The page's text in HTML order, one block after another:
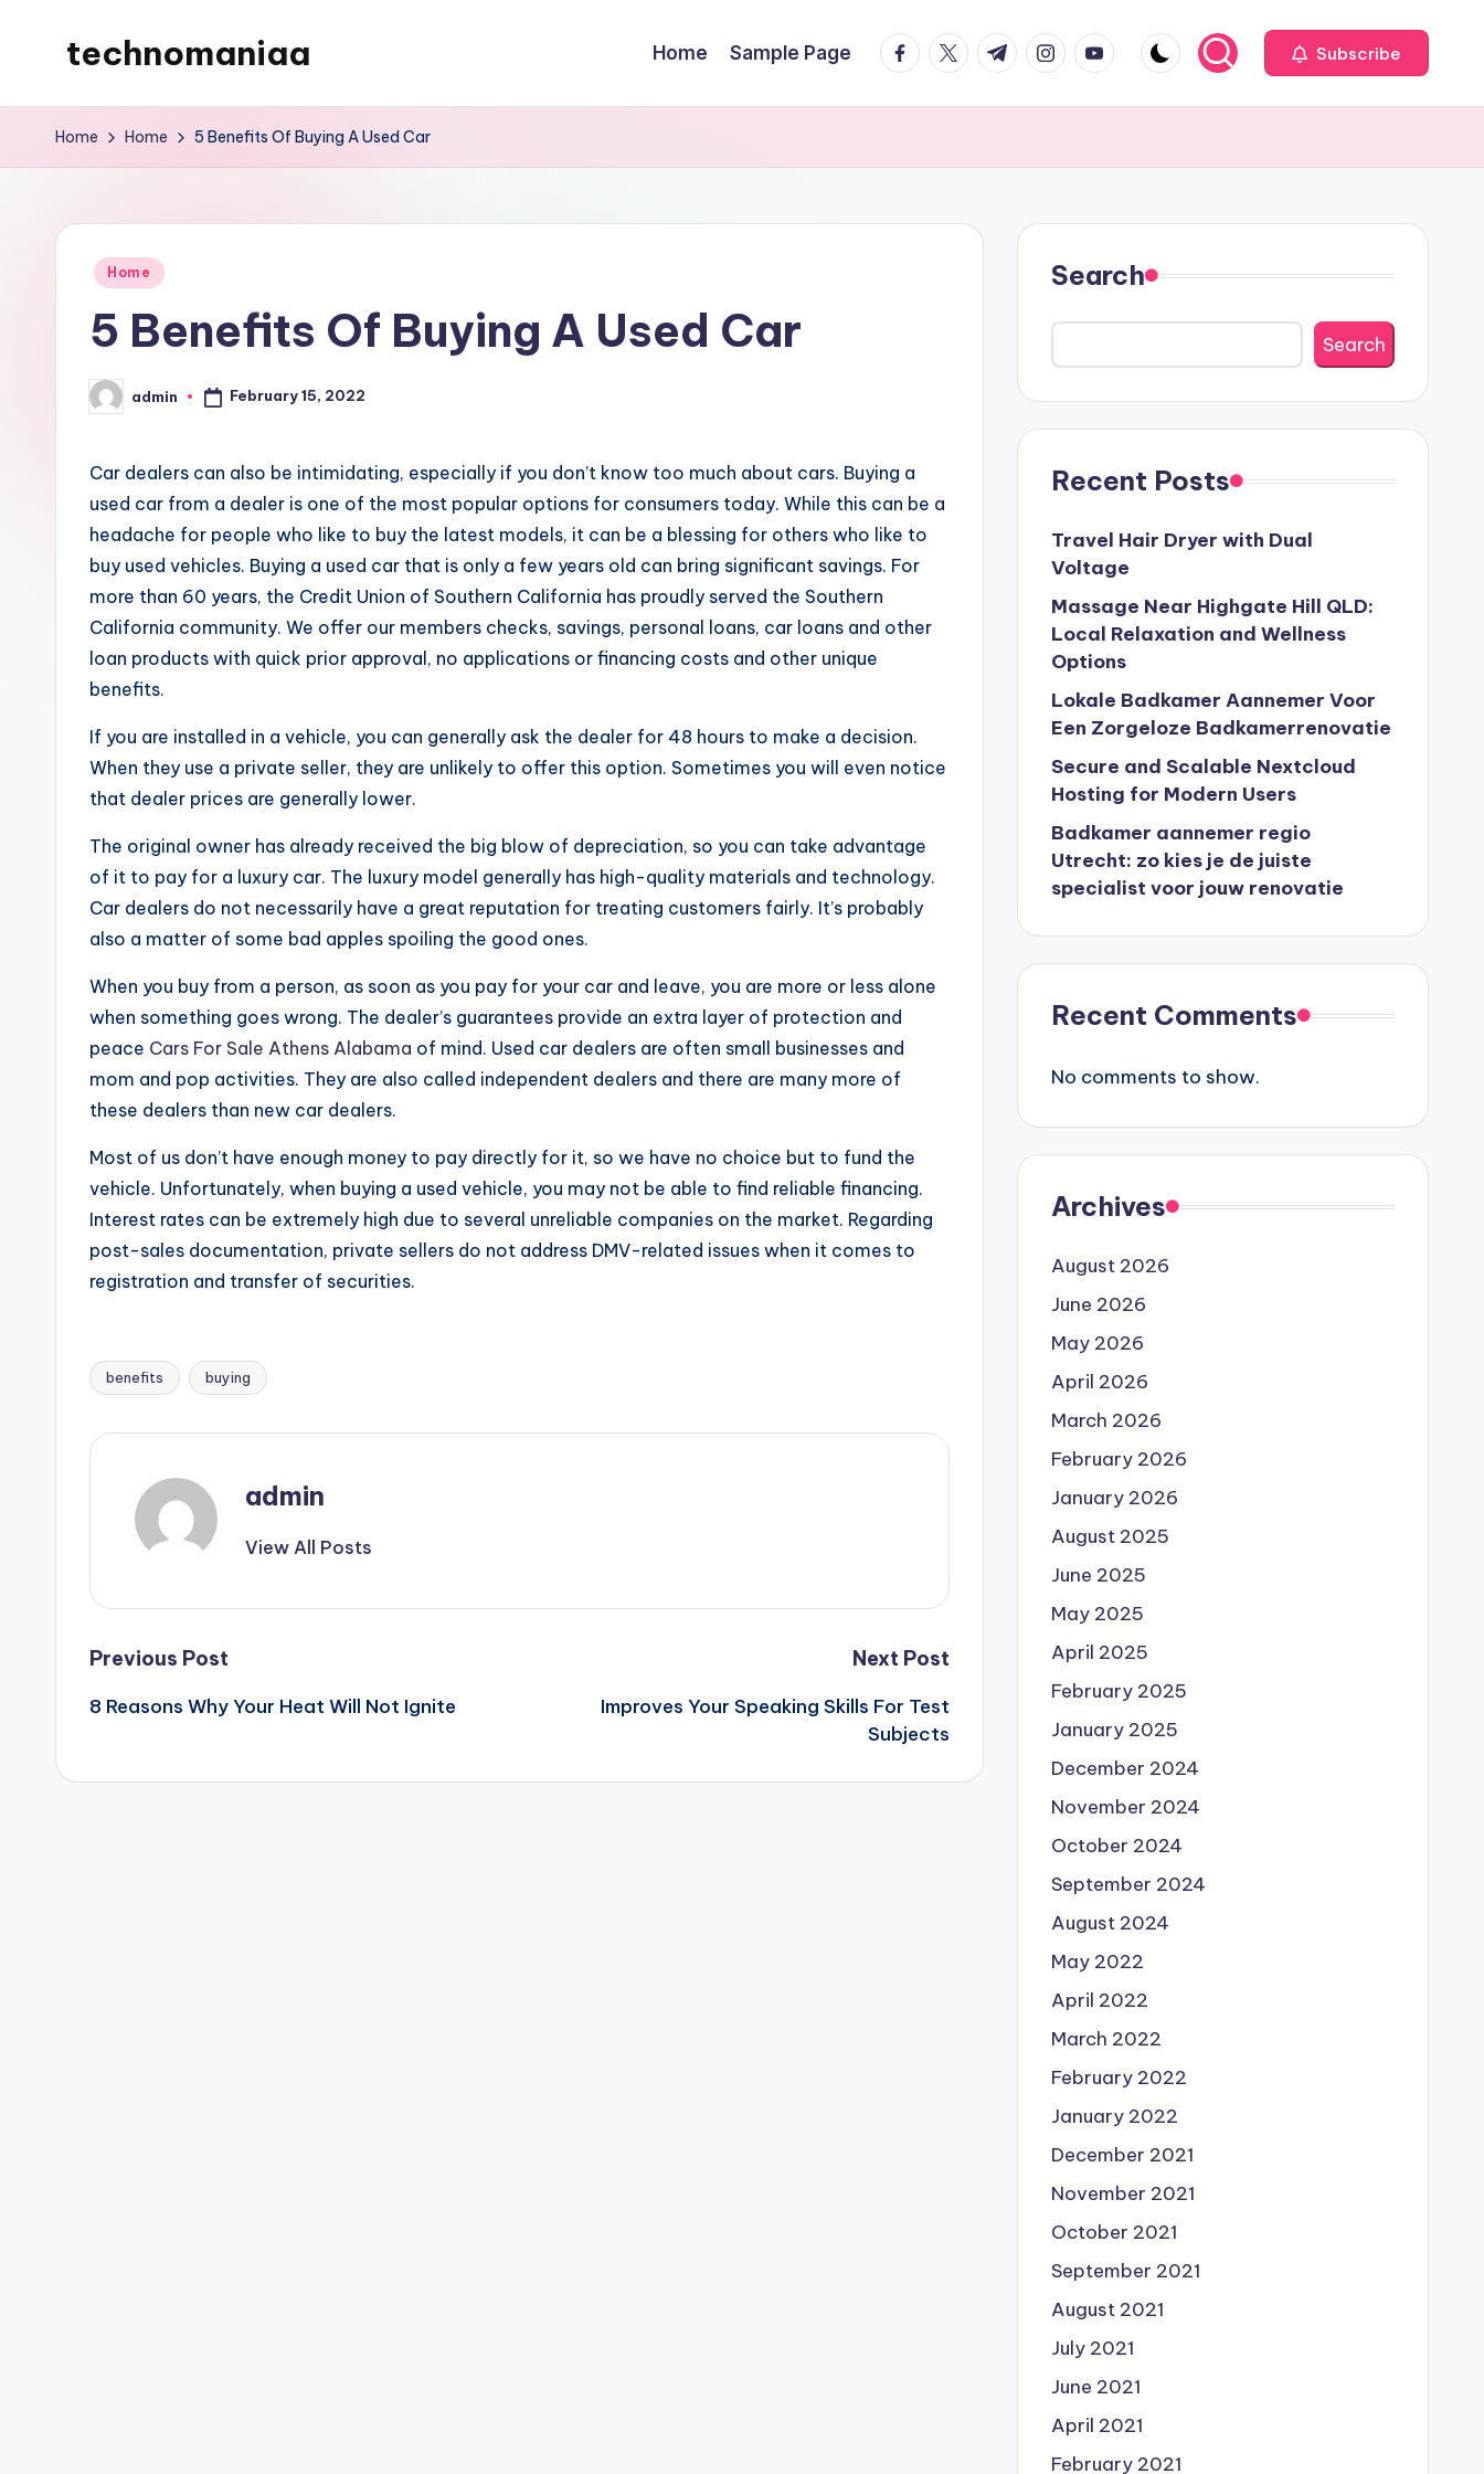
technomaniaa Home Sample Page facebook.com
twitter.com
t.me instagram.com
youtube.com Subscribe
Home Home 5 Benefits Of Buying A Used Car
Posted
Home
5 Benefits Of Buying A Used Car
Posted
by
admin February 15, 2022
Car dealers can also be intimidating, especially if you don’t know too much about cars. Buying a
used car from a dealer is one of the most popular options for consumers today. While this can be a
headache for people who like to buy the latest models, it can be a blessing for others who like to
buy used vehicles. Buying a used car that is only a few years old can bring significant savings. For
more than 60 years, the Credit Union of Southern California has proudly served the Southern
California community. We offer our members checks, savings, personal loans, car loans and other
loan products with quick prior approval, no applications or financing costs and other unique
benefits.
If you are installed in a vehicle, you can generally ask the dealer for 48 hours to make a decision.
When they use a private seller, they are unlikely to offer this option. Sometimes you will even notice
that dealer prices are generally lower.
The original owner has already received the big blow of depreciation, so you can take advantage
of it to pay for a luxury car. The luxury model generally has high-quality materials and technology.
Car dealers do not necessarily have a great reputation for treating customers fairly. It’s probably
also a matter of some bad apples spoiling the good ones.
When you buy from a person, as soon as you pay for your car and leave, you are more or less alone
when something goes wrong. The dealer’s guarantees provide an extra layer of protection and
peace Cars For Sale Athens Alabama of mind. Used car dealers are often small businesses and
mom and pop activities. They are also called independent dealers and there are many more of
these dealers than new car dealers.
Most of us don’t have enough money to pay directly for it, so we have no choice but to fund the
vehicle. Unfortunately, when buying a used vehicle, you may not be able to find reliable financing.
Interest rates can be extremely high due to several unreliable companies on the market. Regarding
post-sales documentation, private sellers do not address DMV-related issues when it comes to
registration and transfer of securities.
Tags:
benefits buying
admin
View All Posts
Post
navigation
Previous Post
8 Reasons Why Your Heat Will Not Ignite
Next Post
Improves Your Speaking Skills For Test
Subjects
Search
Search
Recent Posts
Travel Hair Dryer with Dual
Voltage
Massage Near Highgate Hill QLD:
Local Relaxation and Wellness
Options
Lokale Badkamer Aannemer Voor
Een Zorgeloze Badkamerrenovatie
Secure and Scalable Nextcloud
Hosting for Modern Users
Badkamer aannemer regio
Utrecht: zo kies je de juiste
specialist voor jouw renovatie
Recent Comments
No comments to show.
Archives
August 2026
June 2026
May 2026
April 2026
March 2026
February 2026
January 2026
August 2025
June 2025
May 2025
April 2025
February 2025
January 2025
December 2024
November 2024
October 2024
September 2024
August 2024
May 2022
April 2022
March 2022
February 2022
January 2022
December 2021
November 2021
October 2021
September 2021
August 2021
July 2021
June 2021
April 2021
February 2021